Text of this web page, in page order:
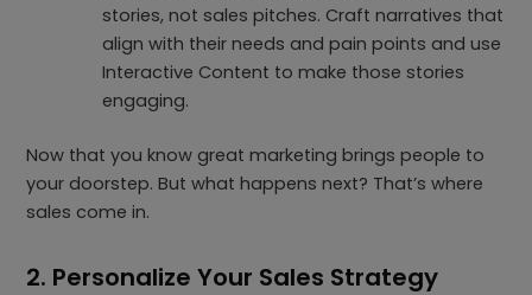
stories, not sales pitches. Craft narratives that
align with their needs and pain points and use
Interactive Content to make those stories
engaging.
Now that you know great marketing brings people to
your doorstep. But what happens next? That’s where
sales come in.
2. Personalize Your Sales Strategy